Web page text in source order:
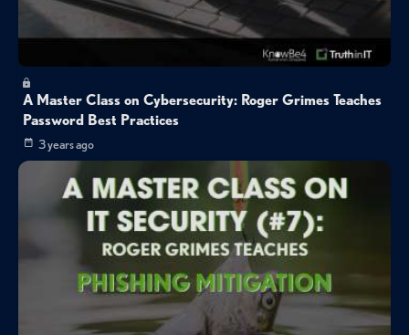
A Master Class on Cybersecurity: Roger Grimes Teaches
Password Best Practices
3 years ago